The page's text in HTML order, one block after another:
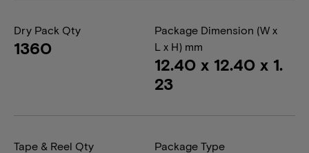
Dry Pack Qty
1360
Package Dimension (W x
L x H) mm
12.40 x 12.40 x 1.
23
Tape & Reel Qty Package Type